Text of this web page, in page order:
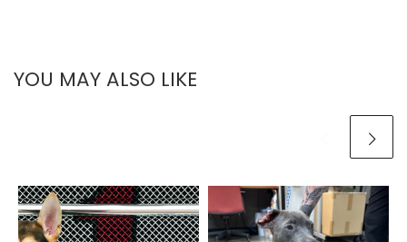
YOU MAY ALSO LIKE